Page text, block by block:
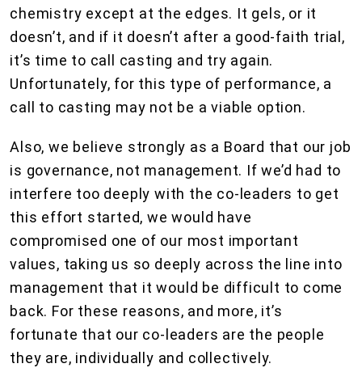
chemistry except at the edges. It gels, or it
doesn’t, and if it doesn’t after a good-faith trial,
it’s time to call casting and try again.
Unfortunately, for this type of performance, a
call to casting may not be a viable option.
Also, we believe strongly as a Board that our job
is governance, not management. If we’d had to
interfere too deeply with the co-leaders to get
this effort started, we would have
compromised one of our most important
values, taking us so deeply across the line into
management that it would be difficult to come
back. For these reasons, and more, it’s
fortunate that our co-leaders are the people
they are, individually and collectively.